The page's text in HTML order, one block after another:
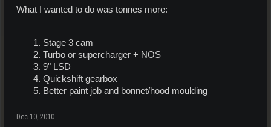
What I wanted to do was tonnes more:
Stage 3 cam
Turbo or supercharger + NOS
9" LSD
Quickshift gearbox
Better paint job and bonnet/hood moulding
Dec 10, 2010